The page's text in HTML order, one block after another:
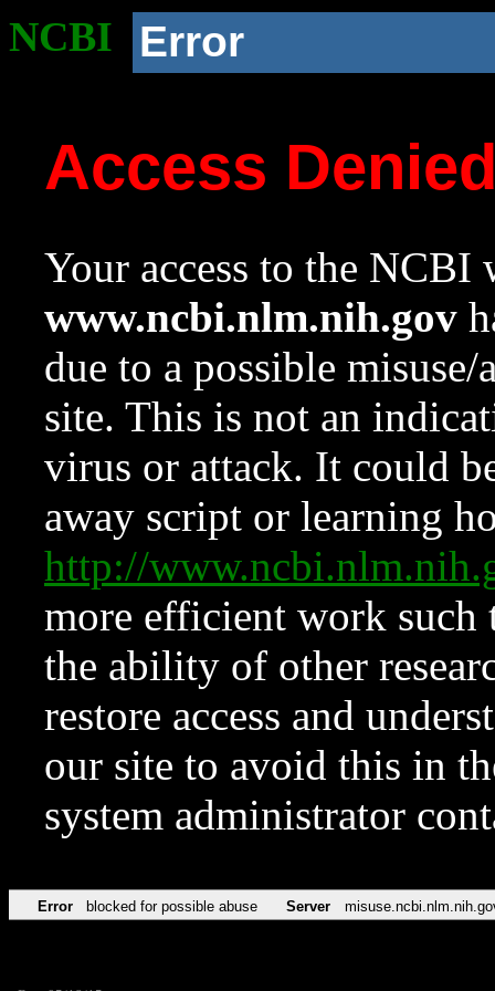
NCBI Error
Access
Your access to the NCBI
www.ncbi.nlm.nih.gov
due to a possible
site. This is not an
virus or attack. It could
away script or learning
http://
more efficient work such
the ability of other
restore access and
our site to avoid this in
system administrator
Error blocked for possible abuse Server